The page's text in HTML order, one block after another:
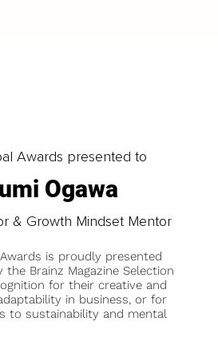
Awards presented to
Ogawa
& Growth Mindset Mentor
is proudly presented
Brainz Magazine Selection
for their creative and
in business, or for
to sustainability and mental